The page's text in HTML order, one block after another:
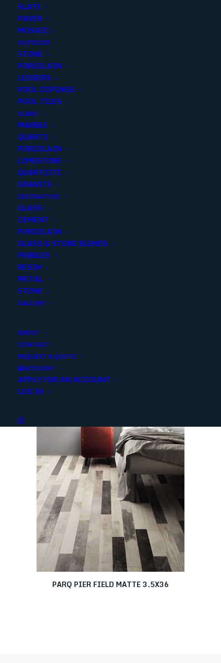
SLATE
PAVER
MOSAIC
OUTDOOR
STONE
PORCELAIN
LEDGERS
POOL COPINGS
POOL TILES
SLABS
MARBLE
QUARTZ
PORCELAIN
LIMESTONE
QUARTZITE
GRANITE
DECORATIVE
GLASS
CEMENT
PORCELAIN
GLASS & STONE BLENDS
PEBBLES
RESIN
METAL
STONE
GALLERY
ABOUT
CONTACT
REQUEST A QUOTE
ACCOUNT
APPLY FOR AN ACCOUNT
LOG IN
RIVA WHITE GLOSSY 1 inch
PENNY ROUNDS
Finish: Glossy
Size:11.46x12.4
Color:White
Add to quote
SKU
Category
Porcelain/Ceramics
Share
PARQ PIER FIELD MATTE 3.5X36